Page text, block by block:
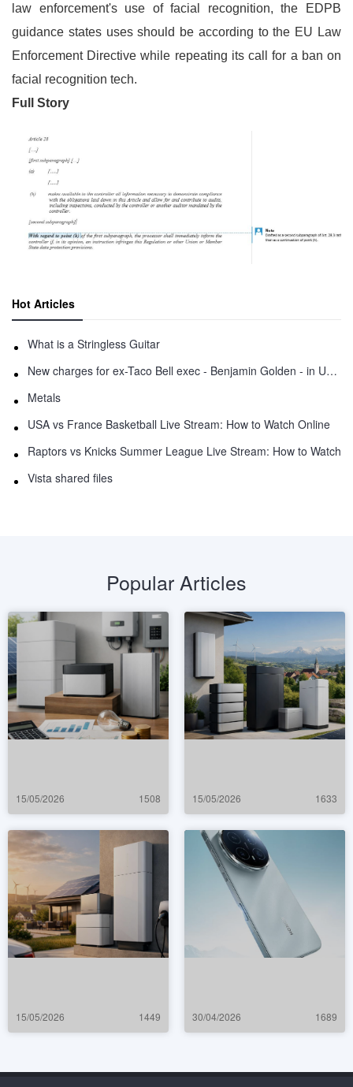
law enforcement's use of facial recognition, the EDPB
guidance states uses should be according to the EU Law
Enforcement Directive while repeating its call for a ban on
facial recognition tech.
Full Story
Hot Articles
What is a Stringless Guitar
New charges for ex-Taco Bell exec - Benjamin Golden - in Uber fracas
Metals
USA vs France Basketball Live Stream: How to Watch Online
Raptors vs Knicks Summer League Live Stream: How to Watch
Vista shared files
Popular Articles
15/05/2026 1508 15/05/2026 1633
15/05/2026 1449 30/04/2026 1689